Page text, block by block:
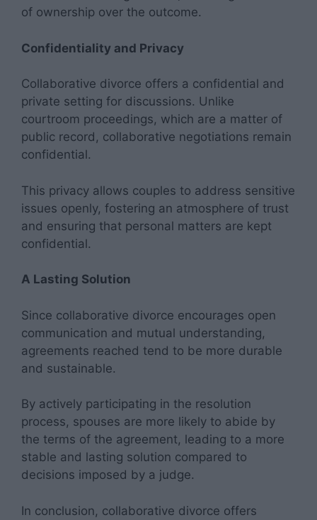
of ownership over the outcome.
Confidentiality and Privacy
Collaborative divorce offers a confidential and
private setting for discussions. Unlike
courtroom proceedings, which are a matter of
public record, collaborative negotiations remain
confidential.
This privacy allows couples to address sensitive
issues openly, fostering an atmosphere of trust
and ensuring that personal matters are kept
confidential.
A Lasting Solution
Since collaborative divorce encourages open
communication and mutual understanding,
agreements reached tend to be more durable
and sustainable.
By actively participating in the resolution
process, spouses are more likely to abide by
the terms of the agreement, leading to a more
stable and lasting solution compared to
decisions imposed by a judge.
In conclusion, collaborative divorce offers